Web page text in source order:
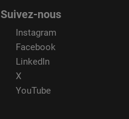
Suivez-nous
Instagram
Facebook
LinkedIn
X
YouTube